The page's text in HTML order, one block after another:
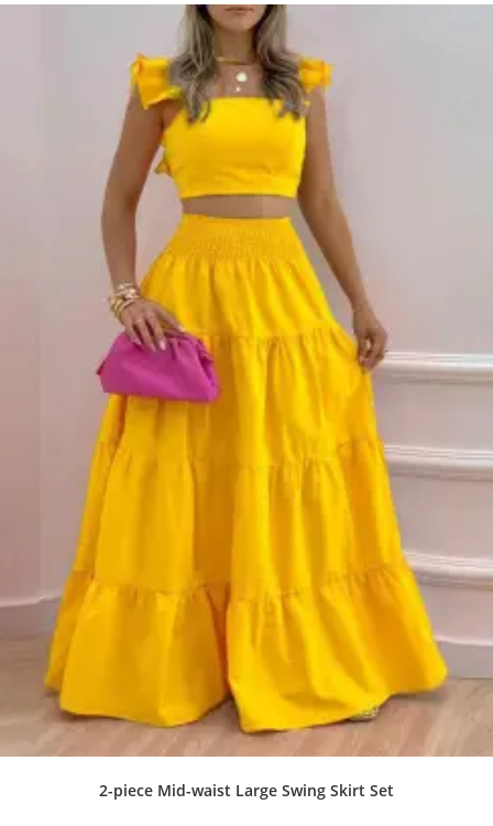
2-piece Mid-waist Large Swing Skirt Set